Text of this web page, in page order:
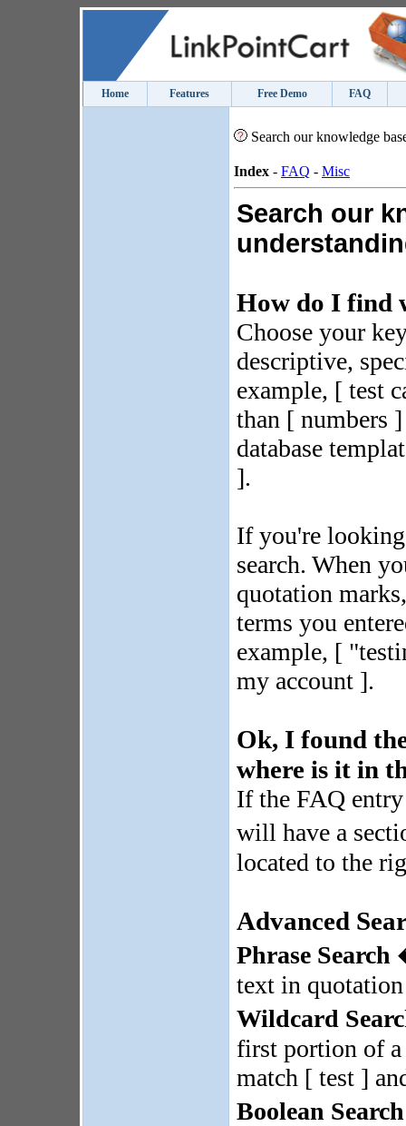
Home Features Free Demo FAQ
Search our knowledge
Index - FAQ - Misc
Search our
How do I find
Choose your
descriptive,
example, [ test
than [ numbers
database
].
If you're
search. When
quotation
terms you
example, [
my account ].
Ok, I found
where is it in
If the FAQ
will have a
located to the
Advanced
Phrase Search
text in
Wildcard
first portion of
match [ test ]
Boolean Search